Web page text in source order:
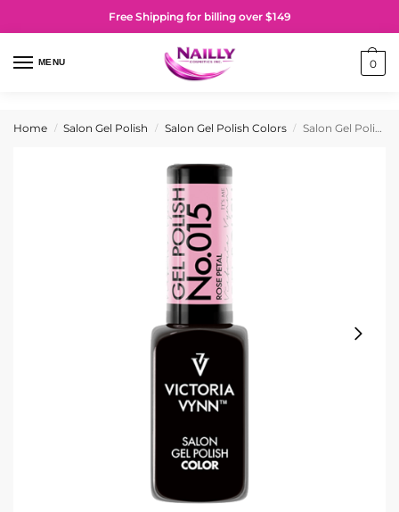
Free Shipping for billing over $149
MENU 0
Home / Salon Gel Polish / Salon Gel Polish Colors / Salon Gel Polish No. 015 Rose Petal